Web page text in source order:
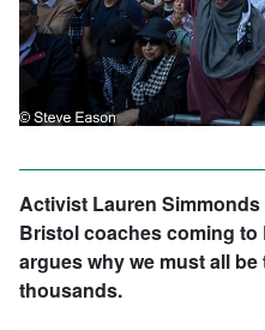
Activist Lauren
Bristol coaches coming
argues why we must all
thousands.